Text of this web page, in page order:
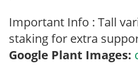
Important Info : Tall
staking for extra
Google Plant Images: